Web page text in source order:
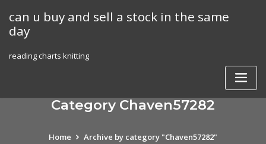
content
can u buy and sell a stock in the same
day
reading charts knitting
Category Chaven57282
Home Archive by category "Chaven57282"